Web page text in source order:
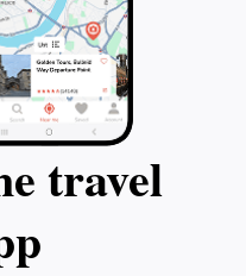
travel